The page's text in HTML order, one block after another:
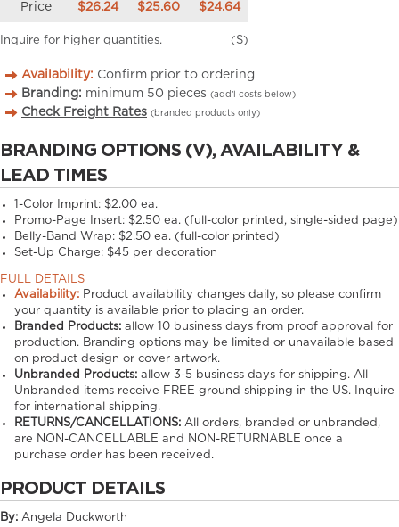
Price $26.24 $25.60 $24.64
Inquire for higher quantities. (S)
Availability: Confirm prior to ordering
Branding: minimum 50 pieces (add’l costs below)
Check Freight Rates (branded products only)
BRANDING OPTIONS (V), AVAILABILITY &
LEAD TIMES
1-Color Imprint: $2.00 ea.
Promo-Page Insert: $2.50 ea. (full-color printed, single-sided page)
Belly-Band Wrap: $2.50 ea. (full-color printed)
Set-Up Charge: $45 per decoration
FULL DETAILS
Availability: Product availability changes daily, so please confirm
your quantity is available prior to placing an order.
Branded Products: allow 10 business days from proof approval for
production. Branding options may be limited or unavailable based
on product design or cover artwork.
Unbranded Products: allow3-5 business days for shipping. All
Unbranded items receive FREE ground shipping in the US. Inquire
for international shipping.
RETURNS/CANCELLATIONS: All orders, branded or unbranded,
are NON-CANCELLABLE and NON-RETURNABLE once a
purchase order has been received.
PRODUCT DETAILS
By: Angela Duckworth